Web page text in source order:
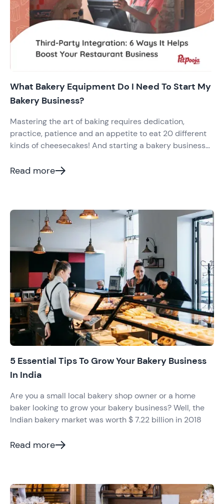
What Bakery Equipment Do I Need To Start My
Bakery Business?
Mastering the art of baking requires dedication,
practice, patience and an appetite to eat 20 different
kinds of cheesecakes! And starting a bakery business
baker
Read more
5 Essential Tips To Grow Your Bakery Business
In India
Are you a small local bakery shop owner or a home
baker looking to grow your bakery business? Well, the
Indian bakery market was worth $ 7.22 billion in 2018
Read more